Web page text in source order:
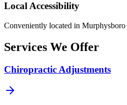
Local Accessibility
Conveniently located in Murphysboro
Services We Offer
Chiropractic Adjustments